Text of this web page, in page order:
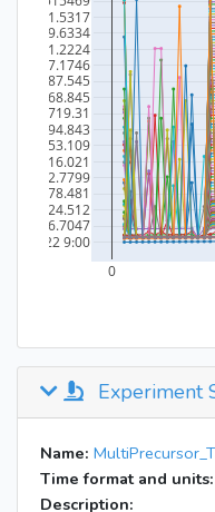
Experiment
Name:
Time format and units:
Description: